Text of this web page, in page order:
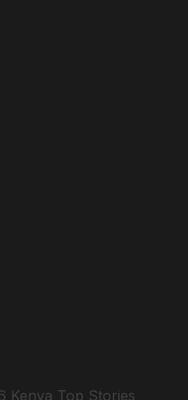
Kenya Top Stories